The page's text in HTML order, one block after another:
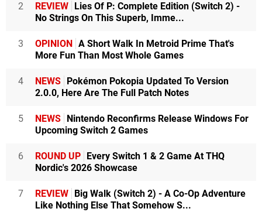
2 REVIEW
Lies Of P: Complete Edition (Switch 2) -
No Strings On This Superb, Imme...
3 OPINION
A Short Walk In Metroid Prime That's
More Fun Than Most Whole Games
4 NEWS
Pokémon Pokopia Updated To Version
2.0.0, Here Are The Full Patch Notes
5 NEWS
Nintendo Reconfirms Release Windows For
Upcoming Switch 2 Games
6 ROUND UP
Every Switch 1 & 2 Game At THQ
Nordic's 2026 Showcase
7 REVIEW
Big Walk (Switch 2) - A Co-Op Adventure
Like Nothing Else That Somehow S...